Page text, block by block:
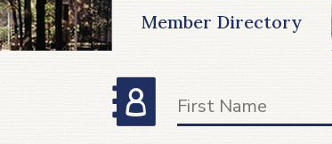
Member Directory